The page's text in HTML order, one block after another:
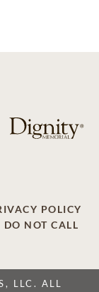
POLICY
DO NOT CALL
LLC. ALL